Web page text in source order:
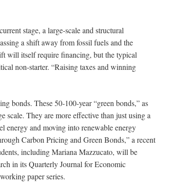
stage, a large-scale and structural
a shift away from fossil fuels and the
will itself require financing, but the typical
non-starter. “Raising taxes and winning
bonds. These 50-100-year “green bonds,” as
scale. They are more effective than just using a
energy and moving into renewable energy
Carbon Pricing and Green Bonds,” a recent
including Mariana Mazzucato, will be
in its Quarterly Journal for Economic
paper series.